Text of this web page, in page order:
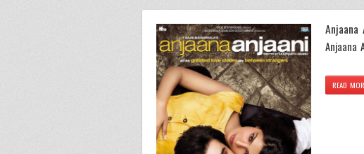
Anjaana
READ